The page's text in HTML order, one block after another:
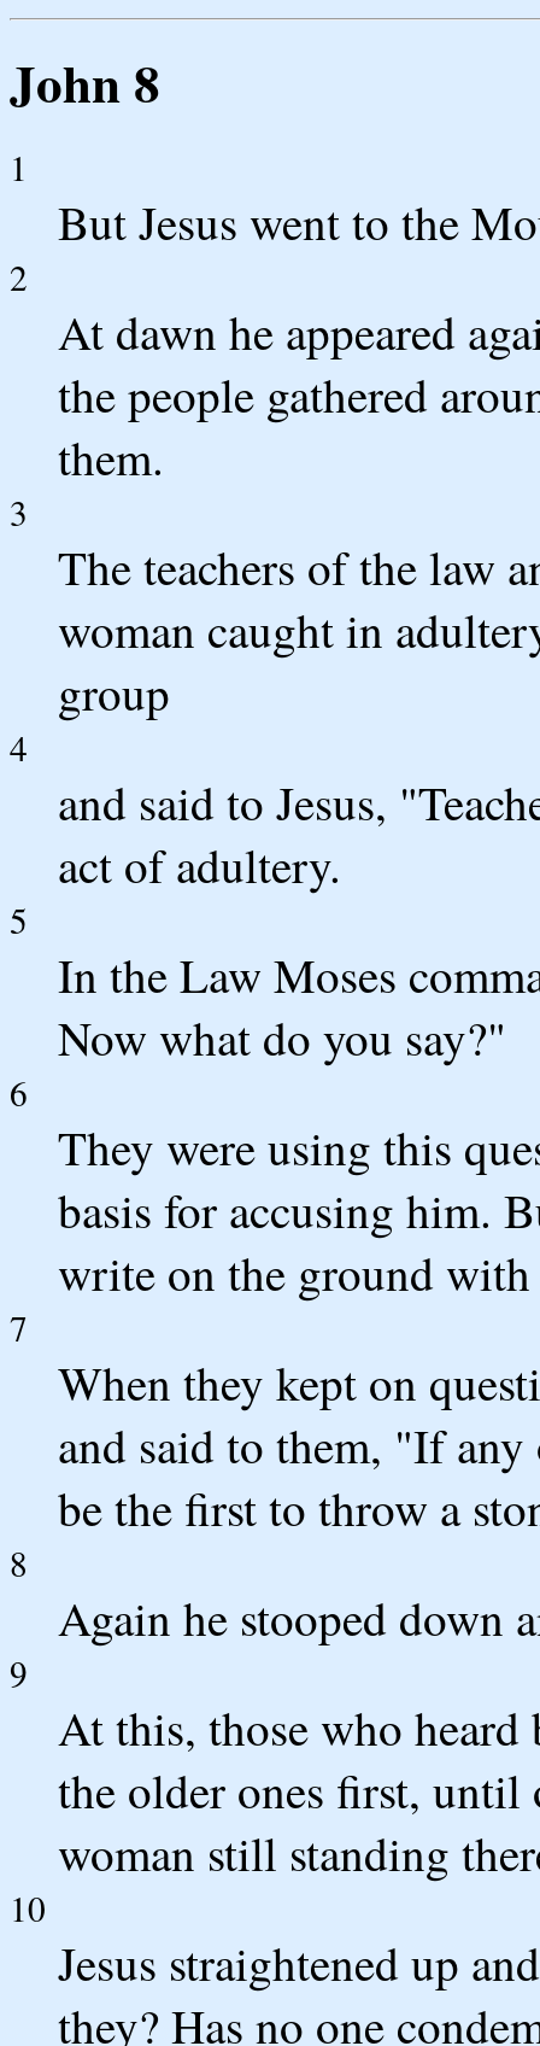
John 8
1
But Jesus went to the
2
At dawn he appeared
the people gathered
them.
3
The teachers of the law
woman caught in
group
4
and said to Jesus,
act of adultery.
5
In the Law Moses
Now what do you say?"
6
They were using this
basis for accusing him.
write on the ground
7
When they kept on
and said to them, "If
be the first to throw a
8
Again he stooped down
9
At this, those who heard
the older ones first, until
woman still standing
10
Jesus straightened up
they? Has no one